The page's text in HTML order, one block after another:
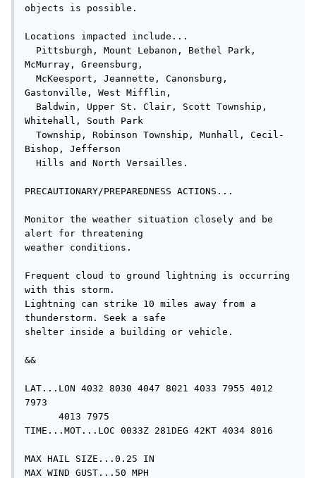
objects is possible.
Locations impacted include...
McMurray, Greensburg,
Gastonville, West Mifflin,
Whitehall, South Park
Bishop, Jefferson
PRECAUTIONARY/PREPAREDNESS ACTIONS...
Monitor the weather situation closely and be
alert for threatening
weather conditions.
Frequent cloud to ground lightning is occurring
with this storm.
Lightning can strike 10 miles away from a
thunderstorm. Seek a safe
shelter inside a building or vehicle.
&&
LAT...LON 4032 8030 4047 8021 4033 7955 4012
7973
TIME...MOT...LOC 0033Z 281DEG 42KT 4034 8016
MAX HAIL SIZE...0.25 IN
MAX WIND GUST...50 MPH